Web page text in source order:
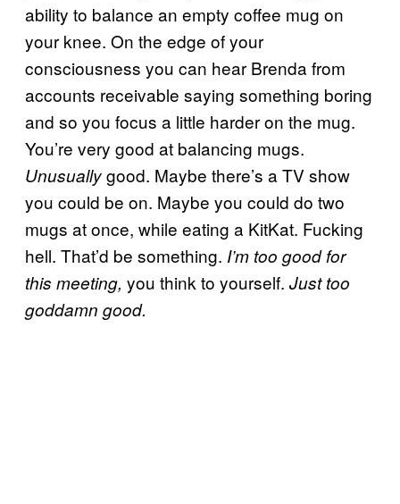
ability to balance an empty coffee mug on
your knee. On the edge of your
consciousness you can hear Brenda from
accounts receivable saying something boring
and so you focus a little harder on the mug.
You’re very good at balancing mugs.
Unusuallygood. Maybe there’s a TV show
you could be on. Maybe you could do two
mugs at once, while eating a KitKat. Fucking
hell. That’d be something. I’m too good for
this meeting, you think to yourself. Just too
goddamn good.